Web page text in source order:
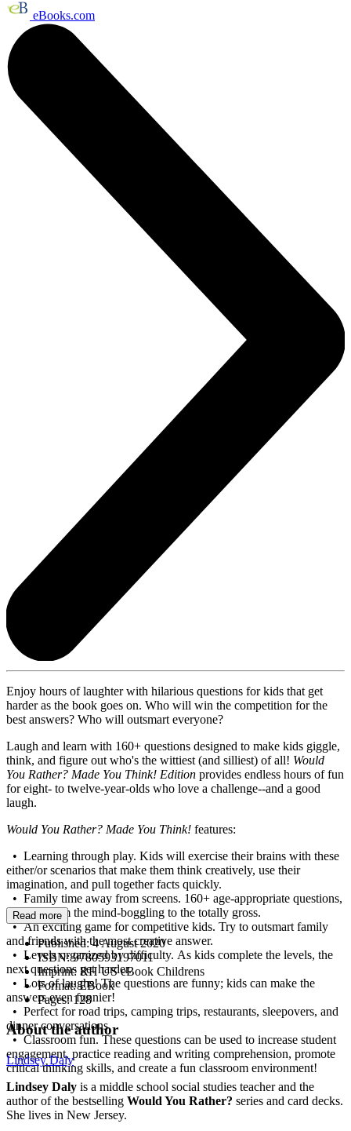
eBooks.com
Enjoy hours of laughter with hilarious questions for kids that get
harder as the book goes on. Who will win the competition for the
best answers? Who will outsmart everyone?
Laugh and learn with 160+ questions designed to make kids giggle,
think, and figure out who's the wittiest (and silliest) of all! Would
You Rather? Made You Think! Edition provides endless hours of fun
for eight- to twelve-year-olds who love a challenge--and a good
laugh.
Would You Rather? Made You Think! features:
• Learning through play. Kids will exercise their brains with these
either/or scenarios that make them think creatively, use their
imagination, and pull together facts quickly.
• Family time away from screens. 160+ age-appropriate questions,
ranging from the mind-boggling to the totally gross.
• An exciting game for competitive kids. Try to outsmart family
and friends with the most creative answer.
• Levels organized by difficulty. As kids complete the levels, the
next questions get harder.
• Lots of laughs! The questions are funny; kids can make the
answers even funnier!
• Perfect for road trips, camping trips, restaurants, sleepovers, and
dinner conversations.
• Classroom fun. These questions can be used to increase student
engagement, practice reading and writing comprehension, promote
critical thinking skills, and create a fun classroom environment!
Read more
Published:4 August 2020
ISBN:9780593197011
Imprint: RH US eBook Childrens
Format:EBook
Pages:128
About the author
Lindsey Daly
Lindsey Daly is a middle school social studies teacher and the
author of the bestselling Would You Rather? series and card decks.
She lives in New Jersey.